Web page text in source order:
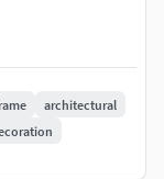
architectural